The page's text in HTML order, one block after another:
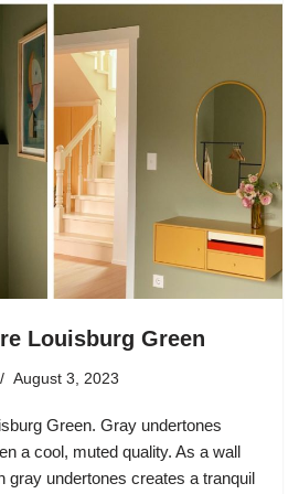
Louisburg Green
August 3, 2023
Green. Gray undertones
a cool, muted quality. As a wall
gray undertones creates a tranquil